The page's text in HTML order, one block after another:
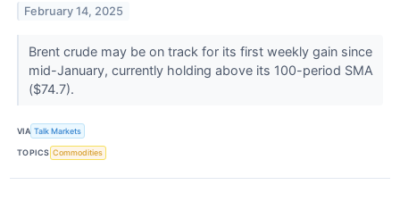
February 14, 2025
Brent crude may be on track for its first weekly gain since
mid-January, currently holding above its 100-period SMA
($74.7).
VIA Talk Markets
TOPICS Commodities